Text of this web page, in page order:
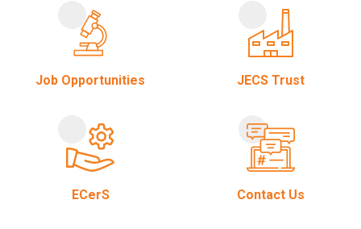
Job Opportunities JECS Trust
ECerS Contact Us